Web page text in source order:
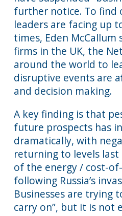
further notice. To find
leaders are facing up
times, Eden McCallum
firms in the UK, the
around the world to
disruptive events are
and decision making.
A key finding is that
future prospects has
dramatically, with
returning to levels
of the energy / cost-
following Russia’s
Businesses are trying
carry on”, but it is not